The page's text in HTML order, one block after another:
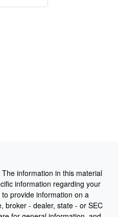
information in this material
information regarding your
provide information on a
broker - dealer, state - or SEC